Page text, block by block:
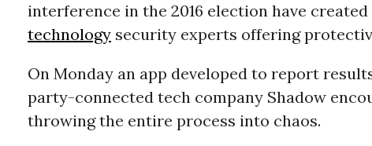
interference in the 2016 election have
technologysecurity experts offering
On Monday an app developed to report
party-connected tech company Shadow
throwing the entire process into chaos.